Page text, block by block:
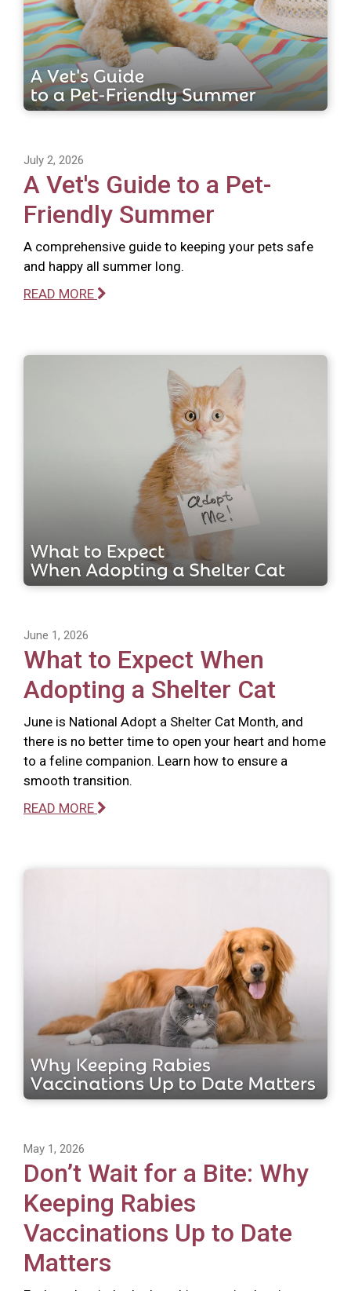
July 2, 2026
A Vet's Guide to a Pet-
Friendly Summer
A comprehensive guide to keeping your pets safe
and happy all summer long.
READ MORE
June 1, 2026
What to Expect When
Adopting a Shelter Cat
June is National Adopt a Shelter Cat Month, and
there is no better time to open your heart and home
to a feline companion. Learn how to ensure a
smooth transition.
READ MORE
May 1, 2026
Don’t Wait for a Bite: Why
Keeping Rabies
Vaccinations Up to Date
Matters